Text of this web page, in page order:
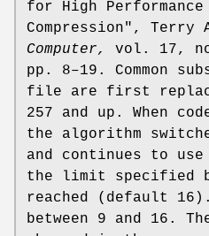
for High Performance
Compression", Terry
Computer,
vol. 17,
pp. 8–19. Common
file are first
257 and up. When
the algorithm
and continues to
the limit specified
reached (default
between 9 and 16.